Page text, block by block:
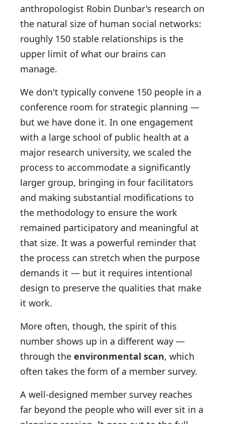
anthropologist Robin Dunbar's research on
the natural size of human social networks:
roughly 150 stable relationships is the
upper limit of what our brains can
manage.
We don't typically convene 150 people in a
conference room for strategic planning —
but we have done it. In one engagement
with a large school of public health at a
major research university, we scaled the
process to accommodate a significantly
larger group, bringing in four facilitators
and making substantial modifications to
the methodology to ensure the work
remained participatory and meaningful at
that size. It was a powerful reminder that
the process can stretch when the purpose
demands it — but it requires intentional
design to preserve the qualities that make
it work.
More often, though, the spirit of this
number shows up in a different way —
through the environmental scan, which
often takes the form of a member survey.
A well-designed member survey reaches
far beyond the people who will ever sit in a